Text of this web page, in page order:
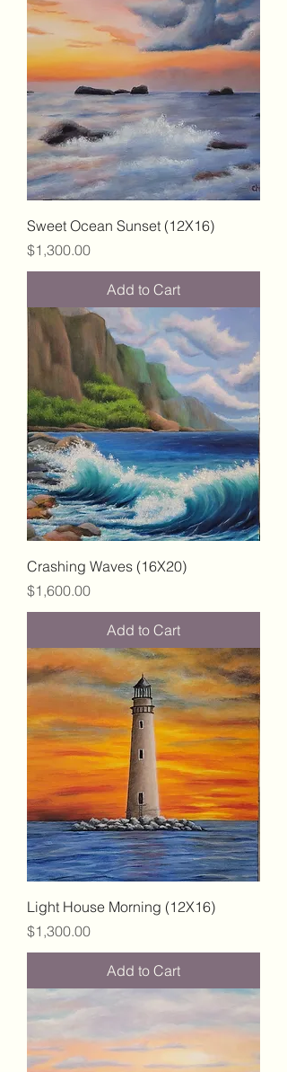
Sweet Ocean Sunset (12X16)
Price
$1,300.00
Add to Cart
Crashing Waves (16X20)
Price
$1,600.00
Add to Cart
Light House Morning (12X16)
Price
$1,300.00
Add to Cart